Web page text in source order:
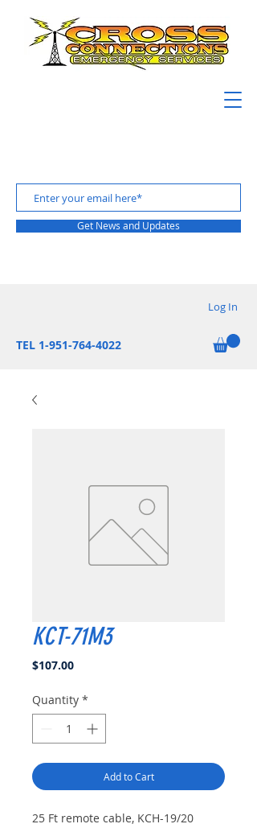
Get News and Updates
Log In
TEL 1-951-764-4022
KCT-71M3
$107.00Price
Quantity *
Add to Cart
25 Ft remote cable, KCH-19/20